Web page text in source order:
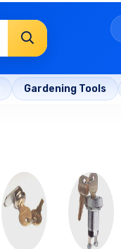
Gardening Tools